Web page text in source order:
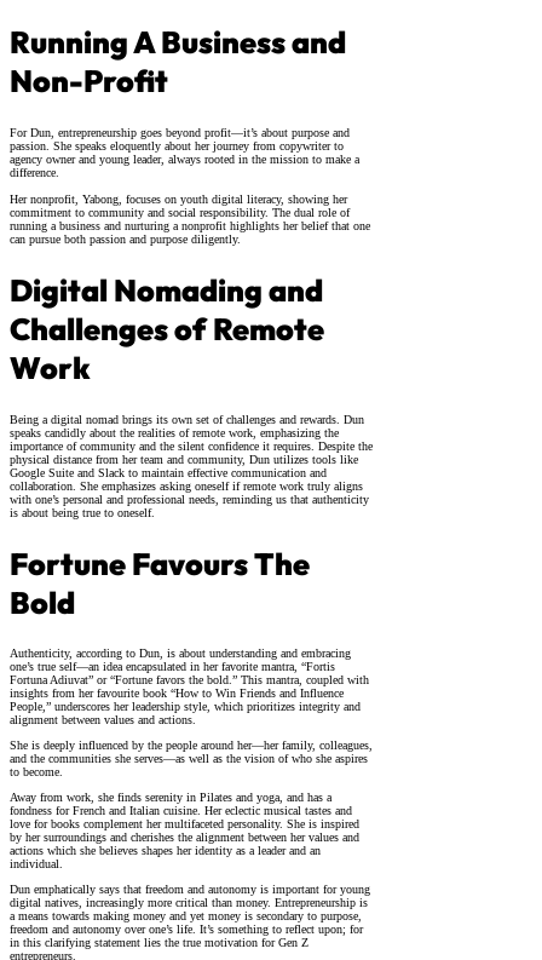
Running A Business and
Non-Profit
For Dun, entrepreneurship goes beyond profit—it’s about purpose and
passion. She speaks eloquently about her journey from copywriter to
agency owner and young leader, always rooted in the mission to make a
difference.
Her nonprofit, Yabong, focuses on youth digital literacy, showing her
commitment to community and social responsibility. The dual role of
running a business and nurturing a nonprofit highlights her belief that one
can pursue both passion and purpose diligently.
Digital Nomading and
Challenges of Remote
Work
Being a digital nomad brings its own set of challenges and rewards. Dun
speaks candidly about the realities of remote work, emphasizing the
importance of community and the silent confidence it requires. Despite the
physical distance from her team and community, Dun utilizes tools like
Google Suite and Slack to maintain effective communication and
collaboration. She emphasizes asking oneself if remote work truly aligns
with one’s personal and professional needs, reminding us that authenticity
is about being true to oneself.
Fortune Favours The
Bold
Authenticity, according to Dun, is about understanding and embracing
one’s true self—an idea encapsulated in her favorite mantra, “Fortis
Fortuna Adiuvat” or “Fortune favors the bold.” This mantra, coupled with
insights from her favourite book “How to Win Friends and Influence
People,” underscores her leadership style, which prioritizes integrity and
alignment between values and actions.
She is deeply influenced by the people around her—her family, colleagues,
and the communities she serves—as well as the vision of who she aspires
to become.
Away from work, she finds serenity in Pilates and yoga, and has a
fondness for French and Italian cuisine. Her eclectic musical tastes and
love for books complement her multifaceted personality. She is inspired
by her surroundings and cherishes the alignment between her values and
actions which she believes shapes her identity as a leader and an
individual.
Dun emphatically says that freedom and autonomy is important for young
digital natives, increasingly more critical than money. Entrepreneurship is
a means towards making money and yet money is secondary to purpose,
freedom and autonomy over one’s life. It’s something to reflect upon; for
in this clarifying statement lies the true motivation for Gen Z
entrepreneurs.